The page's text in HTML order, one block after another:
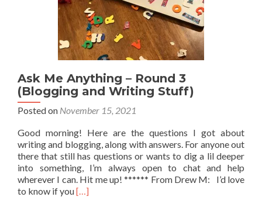
Ask Me Anything – Round 3
(Blogging and Writing Stuff)
Posted on November 15, 2021
Good morning! Here are the questions I got about
writing and blogging, along with answers. For anyone out
there that still has questions or wants to dig a lil deeper
into something, I’m always open to chat and help
wherever I can. Hit me up! ****** From Drew M: I’d love
to know if youRead
[…]